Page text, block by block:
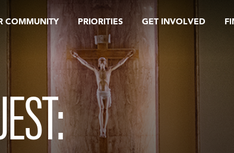
COMMUNITY PRIORITIES GET INVOLVED